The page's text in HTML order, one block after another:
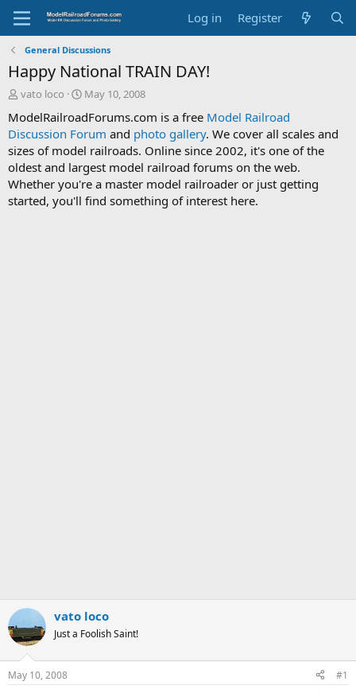
Log in Register
General Discussions
Happy National TRAIN DAY!
T
r
e
a
d
s
t
a
vato loco
S
a
r
t
d
a
t
e
May 10, 2008
ModelRailroadForums.com is a free Model Railroad
Discussion Forum and photo gallery. We cover all scales and
sizes of model railroads. Online since 2002, it's one of the
oldest and largest model railroad forums on the web.
Whether you're a master model railroader or just getting
started, you'll find something of interest here.
vato loco
Just a Foolish Saint!
May 10, 2008 #1